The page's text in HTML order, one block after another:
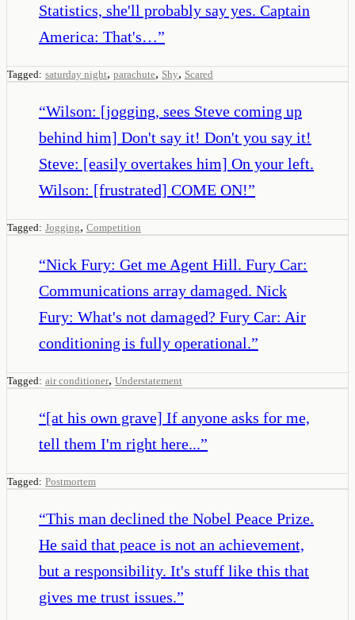
Statistics, she'll probably say yes. Captain
America: That's…”
Tagged: saturday night, parachute, Shy, Scared
“Wilson: [jogging, sees Steve coming up
behind him] Don't say it! Don't you say it!
Steve: [easily overtakes him] On your left.
Wilson: [frustrated] COME ON!”
Tagged: Jogging, Competition
“Nick Fury: Get me Agent Hill. Fury Car:
Communications array damaged. Nick
Fury: What's not damaged? Fury Car: Air
conditioning is fully operational.”
Tagged: air conditioner, Understatement
“[at his own grave] If anyone asks for me,
tell them I'm right here...”
Tagged: Postmortem
“This man declined the Nobel Peace Prize.
He said that peace is not an achievement,
but a responsibility. It's stuff like this that
gives me trust issues.”